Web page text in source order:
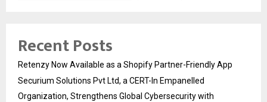
Recent Posts
Retenzy Now Available as a Shopify Partner-Friendly App
Securium Solutions Pvt Ltd, a CERT-In Empanelled
Organization, Strengthens Global Cybersecurity with